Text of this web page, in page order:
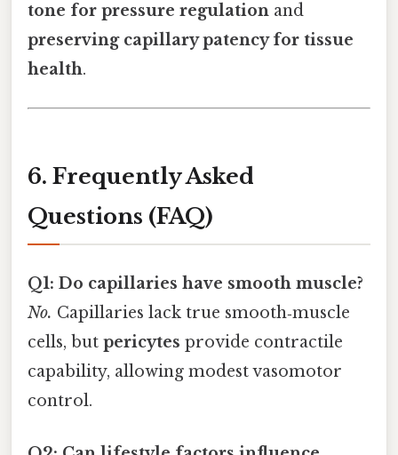
tone for pressure regulation and
preserving capillary patency for tissue
health.
6. Frequently Asked
Questions (FAQ)
Q1: Do capillaries have smooth muscle?
No. Capillaries lack true smooth‑muscle
cells, but pericytes provide contractile
capability, allowing modest vasomotor
control.